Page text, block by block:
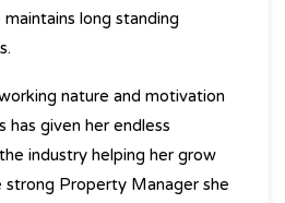
long standing
nature and motivation
has given her endless
industry helping her grow
Property Manager she